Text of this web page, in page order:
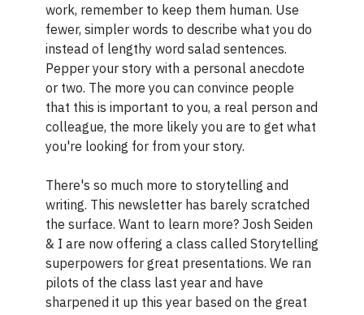
work, remember to keep them human. Use
fewer, simpler words to describe what you do
instead of lengthy word salad sentences.
Pepper your story with a personal anecdote
or two. The more you can convince people
that this is important to you, a real person and
colleague, the more likely you are to get what
you're looking for from your story.
There's so much more to storytelling and
writing. This newsletter has barely scratched
the surface. Want to learn more? Josh Seiden
& I are now offering a class called Storytelling
superpowers for great presentations. We ran
pilots of the class last year and have
sharpened it up this year based on the great